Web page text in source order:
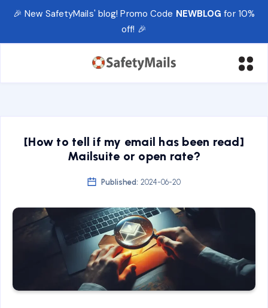
🎉 New SafetyMails' blog! Promo Code NEWBLOG for 10%
off! 🎉
[How to tell if my email has been read]
Mailsuite or open rate?
Published: 2024-06-20